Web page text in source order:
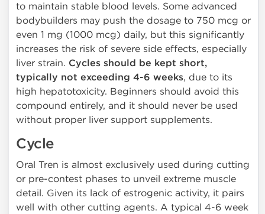
to maintain stable blood levels. Some advanced
bodybuilders may push the dosage to 750 mcg or
even 1 mg (1000 mcg) daily, but this significantly
increases the risk of severe side effects, especially
liver strain. Cycles should be kept short,
typically not exceeding 4-6 weeks, due to its
high hepatotoxicity. Beginners should avoid this
compound entirely, and it should never be used
without proper liver support supplements.
Cycle
Oral Tren is almost exclusively used during cutting
or pre-contest phases to unveil extreme muscle
detail. Given its lack of estrogenic activity, it pairs
well with other cutting agents. A typical 4-6 week